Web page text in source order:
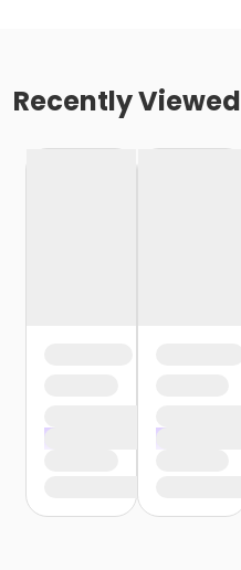
Recently Viewed